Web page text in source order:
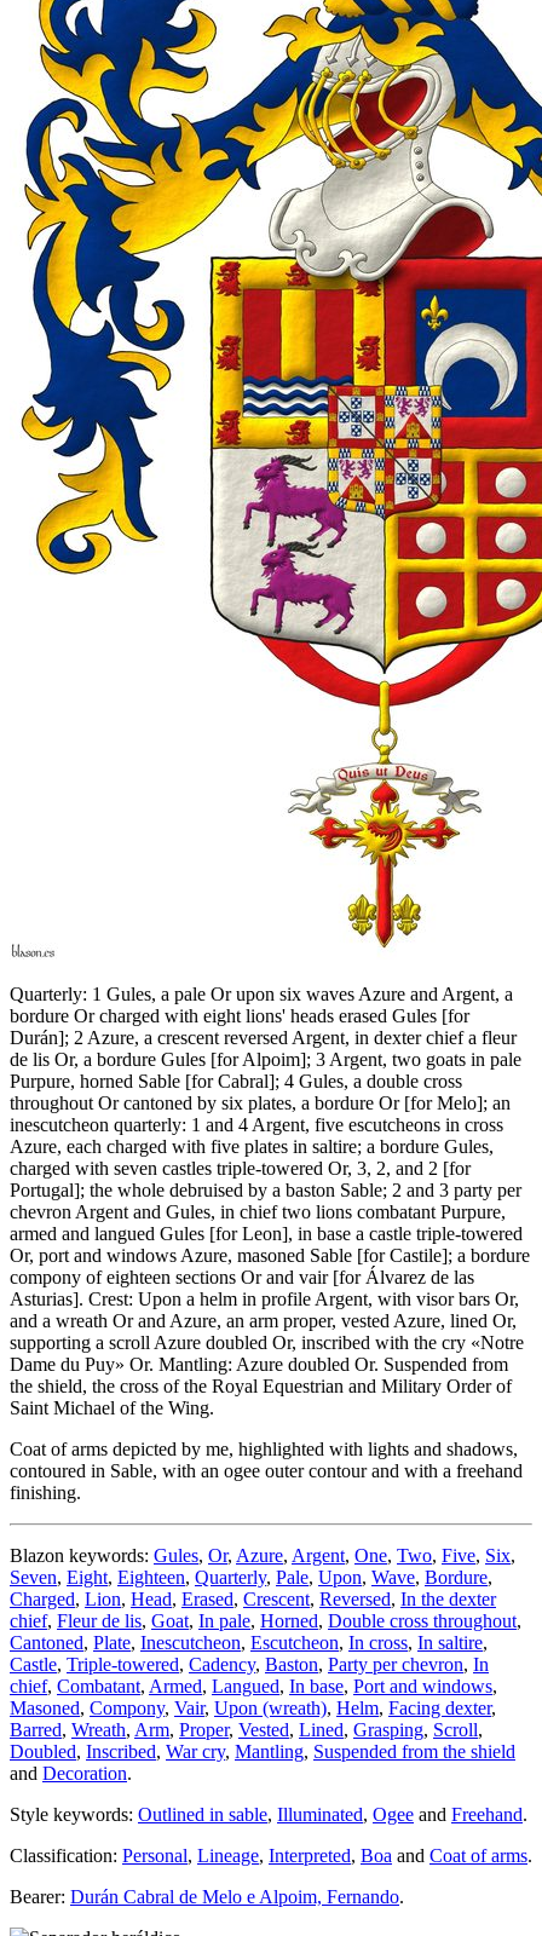
Quarterly: 1 Gules, a pale Or upon six waves Azure and Argent, a
bordure Or charged with eight lions' heads erased Gules [for
Durán]; 2 Azure, a crescent reversed Argent, in dexter chief a fleur
de lis Or, a bordure Gules [for Alpoim]; 3 Argent, two goats in pale
Purpure, horned Sable [for Cabral]; 4 Gules, a double cross
throughout Or cantoned by six plates, a bordure Or [for Melo]; an
inescutcheon quarterly: 1 and 4 Argent, five escutcheons in cross
Azure, each charged with five plates in saltire; a bordure Gules,
charged with seven castles triple-towered Or, 3, 2, and 2 [for
Portugal]; the whole debruised by a baston Sable; 2 and 3 party per
chevron Argent and Gules, in chief two lions combatant Purpure,
armed and langued Gules [for Leon], in base a castle triple-towered
Or, port and windows Azure, masoned Sable [for Castile]; a bordure
compony of eighteen sections Or and vair [for Álvarez de las
Asturias]. Crest: Upon a helm in profile Argent, with visor bars Or,
and a wreath Or and Azure, an arm proper, vested Azure, lined Or,
supporting a scroll Azure doubled Or, inscribed with the cry «Notre
Dame du Puy» Or. Mantling: Azure doubled Or. Suspended from
the shield, the cross of the Royal Equestrian and Military Order of
Saint Michael of the Wing.
Coat of arms depicted by me, highlighted with lights and shadows,
contoured in Sable, with an ogee outer contour and with a freehand
finishing.
Blazon keywords: Gules, Or, Azure, Argent, One, Two, Five, Six,
Seven, Eight, Eighteen, Quarterly, Pale, Upon, Wave, Bordure,
Charged, Lion, Head, Erased, Crescent, Reversed, In the dexter
chief, Fleur de lis, Goat, In pale, Horned, Double cross throughout,
Cantoned, Plate, Inescutcheon, Escutcheon, In cross, In saltire,
Castle, Triple-towered, Cadency, Baston, Party per chevron, In
chief, Combatant, Armed, Langued, In base, Port and windows,
Masoned, Compony, Vair, Upon (wreath), Helm, Facing dexter,
Barred, Wreath, Arm, Proper, Vested, Lined, Grasping, Scroll,
Doubled, Inscribed, War cry, Mantling, Suspended from the shield
and Decoration.
Style keywords: Outlined in sable, Illuminated, Ogee and Freehand.
Classification: Personal, Lineage, Interpreted, Boa and Coat of arms.
Bearer: Durán Cabral de Melo e Alpoim, Fernando.